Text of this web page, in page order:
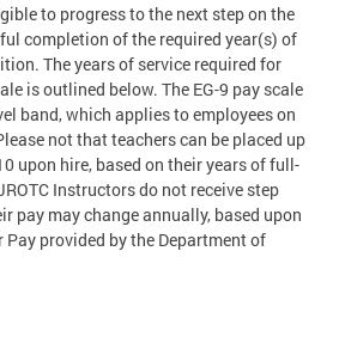
to progress to the next step on the
completion of the required year(s) of
The years of service required for
is outlined below. The EG-9 pay scale
band, which applies to employees on
not that teachers can be placed up
upon hire, based on their years of full-
Instructors do not receive step
pay may change annually, based upon
provided by the Department of